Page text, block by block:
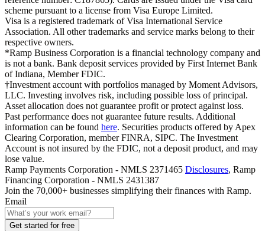
scheme pursuant to a license from Visa Europe Limited.
Visa is a registered trademark of Visa International Service
Association. All other trademarks and service marks belong to their
respective owners.
*Ramp Business Corporation is a financial technology company and
is not a bank. Bank deposit services provided by First Internet Bank
of Indiana, Member FDIC.
†Investment account with portfolios managed by Moment Advisors,
LLC. Investing involves risk, including possible loss of principal.
Asset allocation does not guarantee profit or protect against loss.
Past performance does not guarantee future results. Additional
information can be found here. Securities products offered by Apex
Clearing Corporation, member FINRA, SIPC. The Investment
Account is not insured by the FDIC, not a deposit product, and may
lose value.
Ramp Payments Corporation - NMLS 2371465 Disclosures, Ramp
Financing Corporation - NMLS 2431387
Join the 70,000+ businesses simplifying their finances with Ramp.
Email
Get started for free